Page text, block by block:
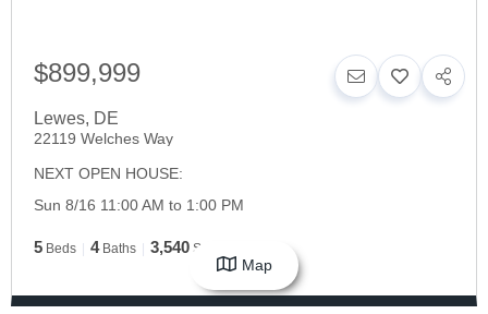
$899,999
Lewes, DE
22119 Welches Way
NEXT OPEN HOUSE:
Sun 8/16 11:00 AM to 1:00 PM
5 Beds 4 Baths 3,540 SqFt
Map